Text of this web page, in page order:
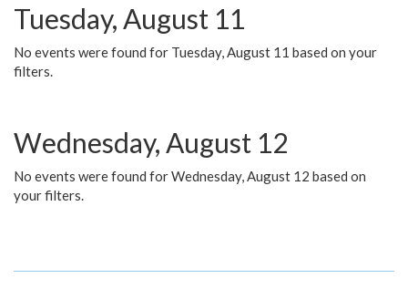
Tuesday, August 11
No events were found for Tuesday, August 11 based on your
filters.
Wednesday, August 12
No events were found for Wednesday, August 12 based on
your filters.